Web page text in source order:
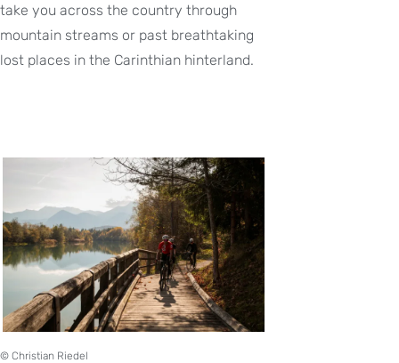
take you across the country through
mountain streams or past breathtaking
lost places in the Carinthian hinterland.
© Christian Riedel